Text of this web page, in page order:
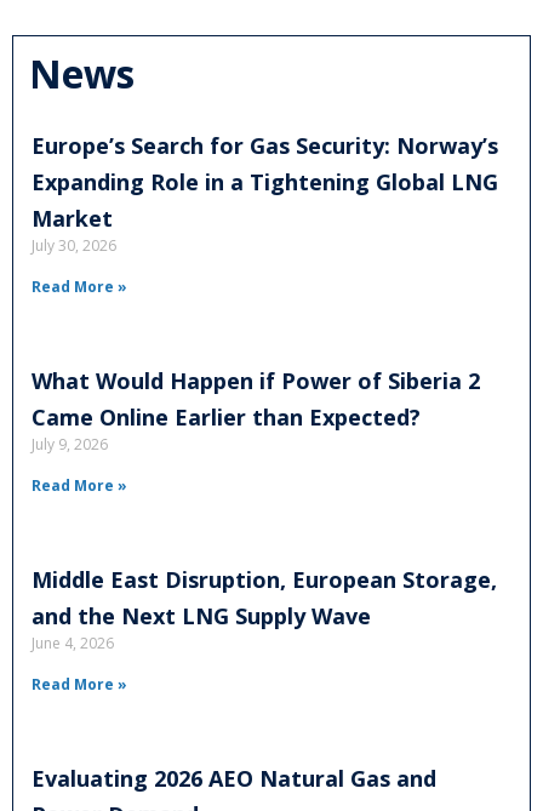
News
Europe’s Search for Gas Security: Norway’s
Expanding Role in a Tightening Global LNG
Market
July 30, 2026
Read More »
What Would Happen if Power of Siberia 2
Came Online Earlier than Expected?
July 9, 2026
Read More »
Middle East Disruption, European Storage,
and the Next LNG Supply Wave
June 4, 2026
Read More »
Evaluating 2026 AEO Natural Gas and